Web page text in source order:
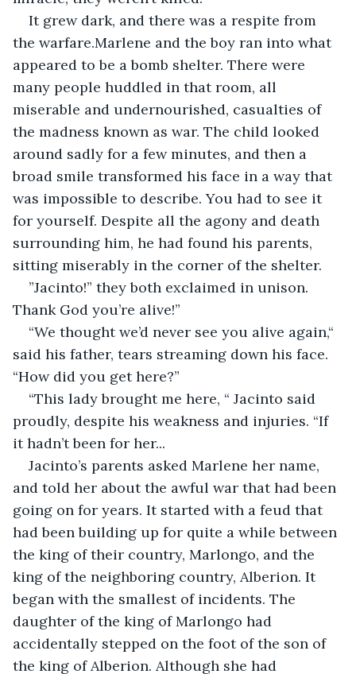
It grew dark, and there was a respite from
the warfare.Marlene and the boy ran into what
appeared to be a bomb shelter. There were
many people huddled in that room, all
miserable and undernourished, casualties of
the madness known as war. The child looked
around sadly for a few minutes, and then a
broad smile transformed his face in a way that
was impossible to describe. You had to see it
for yourself. Despite all the agony and death
surrounding him, he had found his parents,
sitting miserably in the corner of the shelter.
”Jacinto!” they both exclaimed in unison.
Thank God you’re alive!”
“We thought we’d never see you alive again,“
said his father, tears streaming down his face.
“How did you get here?”
“This lady brought me here, “ Jacinto said
proudly, despite his weakness and injuries. “If
it hadn’t been for her...
Jacinto’s parents asked Marlene her name,
and told her about the awful war that had been
going on for years. It started with a feud that
had been building up for quite a while between
the king of their country, Marlongo, and the
king of the neighboring country, Alberion. It
began with the smallest of incidents. The
daughter of the king of Marlongo had
accidentally stepped on the foot of the son of
the king of Alberion. Although she had